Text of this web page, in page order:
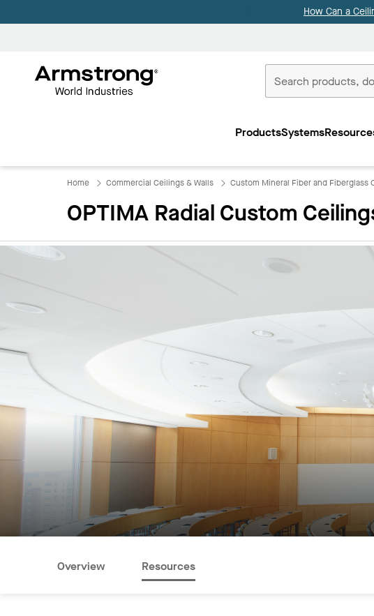
How Can a
Commercial
ProductsSystems
Home Commercial Ceilings & Walls ​Custom Mineral Fiber and Fiberglass
OPTIMA Radial Custom
Overview Resources